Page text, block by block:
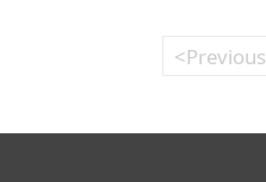
<Previous